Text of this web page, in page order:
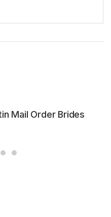
Mail Order Brides